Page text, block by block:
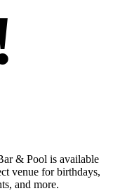
& Pool is available
venue for birthdays,
and more.